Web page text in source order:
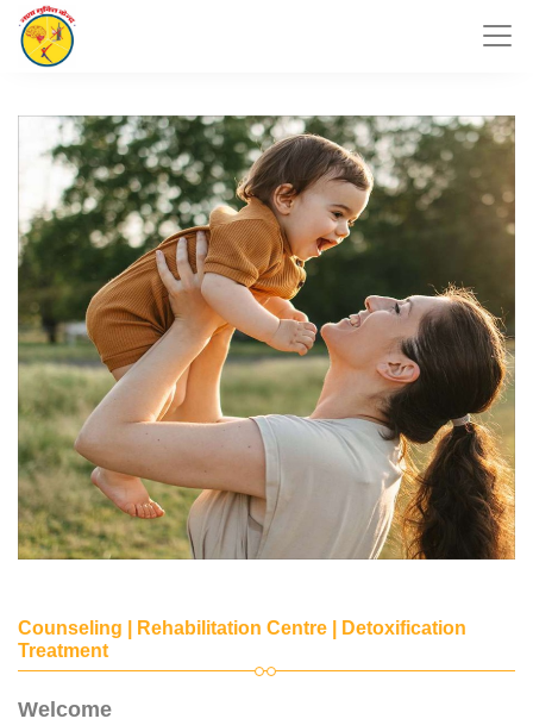
Counseling | Rehabilitation Centre | Detoxification
Treatment
Welcome